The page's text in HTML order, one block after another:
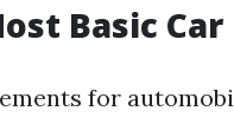
Basic
for